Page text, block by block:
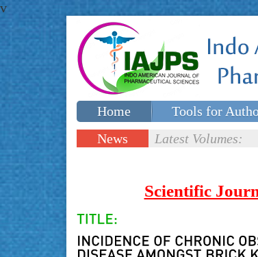
v
Home Tools for
Special issues
News
Latest Volumes:
Scientific